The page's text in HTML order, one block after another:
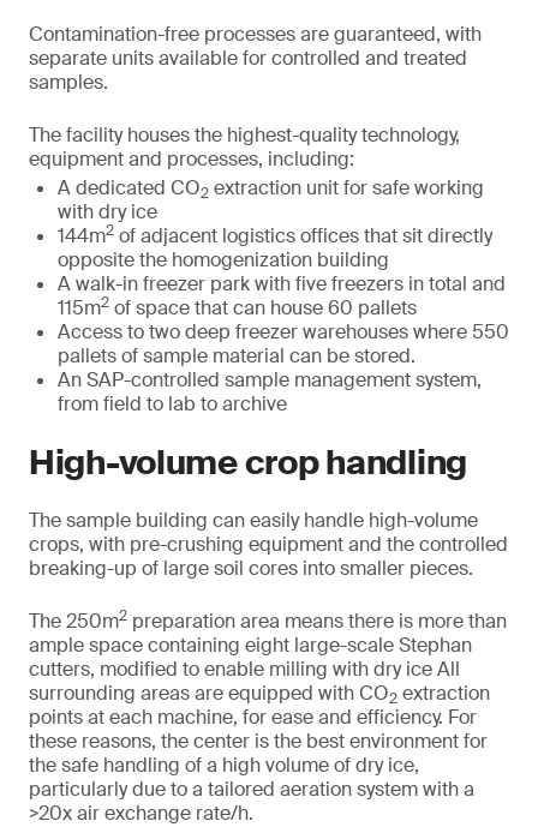
Contamination-free processes are guaranteed, with
separate units available for controlled and treated
samples.
The facility houses the highest-quality technology,
equipment and processes, including:
A dedicated CO2 extraction unit for safe working
with dry ice
144m2 of adjacent logistics offices that sit directly
opposite the homogenization building
A walk-in freezer park with five freezers in total and
115m2 of space that can house 60 pallets
Access to two deep freezer warehouses where 550
pallets of sample material can be stored.
An SAP-controlled sample management system,
from field to lab to archive
High-volume crop handling
The sample building can easily handle high-volume
crops, with pre-crushing equipment and the controlled
breaking-up of large soil cores into smaller pieces.
The 250m2 preparation area means there is more than
ample space containing eight large-scale Stephan
cutters, modified to enable milling with dry ice All
surrounding areas are equipped with CO2 extraction
points at each machine, for ease and efficiency. For
these reasons, the center is the best environment for
the safe handling of a high volume of dry ice,
particularly due to a tailored aeration system with a
>20x air exchange rate/h.